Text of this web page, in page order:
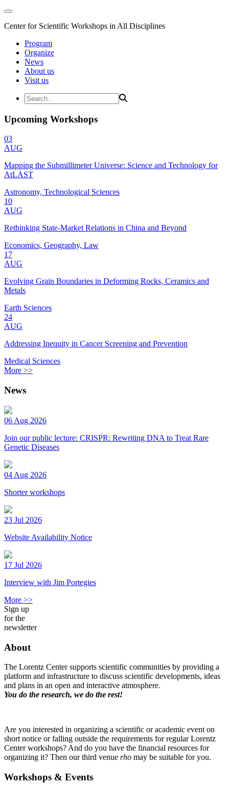
Center for Scientific Workshops in All Disciplines
Program
Organize
News
About us
Visit us
Upcoming Workshops
03
AUG
Mapping the Submillimeter Universe: Science and Technology for
AtLAST
Astronomy, Technological Sciences
10
AUG
Rethinking State-Market Relations in China and Beyond
Economics, Geography, Law
17
AUG
Evolving Grain Boundaries in Deforming Rocks, Ceramics and
Metals
Earth Sciences
24
AUG
Addressing Inequity in Cancer Screening and Prevention
Medical Sciences
More >>
News
06 Aug 2026
Join our public lecture: CRISPR: Rewriting DNA to Treat Rare
Genetic Diseases
04 Aug 2026
Shorter workshops
23 Jul 2026
Website Availability Notice
17 Jul 2026
Interview with Jim Portegies
More >>
Sign up
for the
newsletter
About
The Lorentz Center supports scientific communities by providing a
platform and infrastructure to discuss scientific developments, ideas
and plans in an open and interactive atmosphere.
You do the research, we do the rest!
Are you interested in organizing a scientific or academic event on
short notice or falling outside the requirements for regular Lorentz
Center workshops? And do you have the financial resources for
organizing it? Then our third venue rho may be suitable for you.
Workshops & Events